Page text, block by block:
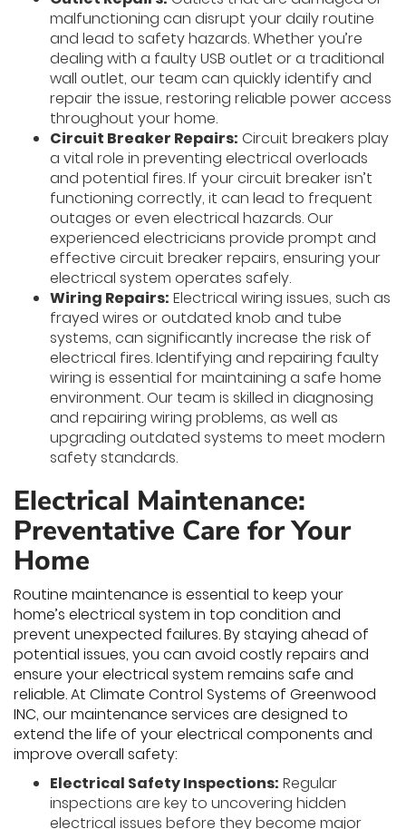
malfunctioning can disrupt your daily routine
and lead to safety hazards. Whether you’re
dealing with a faulty USB outlet or a traditional
wall outlet, our team can quickly identify and
repair the issue, restoring reliable power access
throughout your home.
Circuit Breaker Repairs: Circuit breakers play
a vital role in preventing electrical overloads
and potential fires. If your circuit breaker isn’t
functioning correctly, it can lead to frequent
outages or even electrical hazards. Our
experienced electricians provide prompt and
effective circuit breaker repairs, ensuring your
electrical system operates safely.
Wiring Repairs: Electrical wiring issues, such as
frayed wires or outdated knob and tube
systems, can significantly increase the risk of
electrical fires. Identifying and repairing faulty
wiring is essential for maintaining a safe home
environment. Our team is skilled in diagnosing
and repairing wiring problems, as well as
upgrading outdated systems to meet modern
safety standards.
Electrical Maintenance:
Preventative Care for Your
Home
Routine maintenance is essential to keep your
home’s electrical system in top condition and
prevent unexpected failures. By staying ahead of
potential issues, you can avoid costly repairs and
ensure your electrical system remains safe and
reliable. At Climate Control Systems of Greenwood
INC, our maintenance services are designed to
extend the life of your electrical components and
improve overall safety:
Electrical Safety Inspections: Regular
inspections are key to uncovering hidden
electrical issues before they become major